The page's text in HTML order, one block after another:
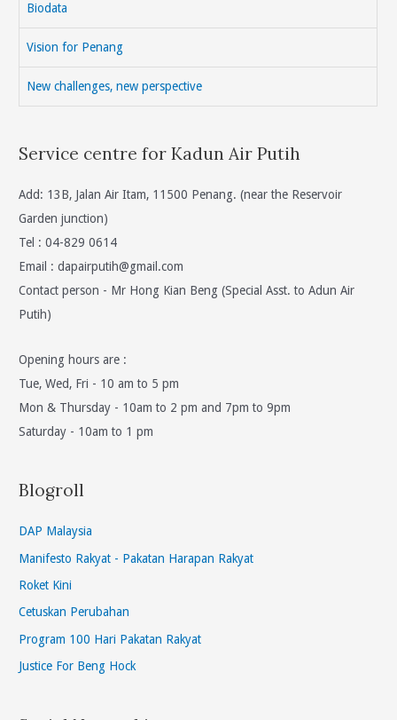
Biodata
Vision for Penang
New challenges, new perspective
Service centre for Kadun Air Putih
Add: 13B, Jalan Air Itam, 11500 Penang. (near the Reservoir
Garden junction)
Tel : 04-829 0614
Email :dapairputih@gmail.com
Contact person - Mr Hong Kian Beng (Special Asst. to Adun Air
Putih)
Opening hours are :
Tue, Wed, Fri - 10 am to 5 pm
Mon & Thursday - 10am to 2 pm and 7pm to 9pm
Saturday - 10am to 1 pm
Blogroll
DAP Malaysia
Manifesto Rakyat - Pakatan Harapan Rakyat
Roket Kini
Cetuskan Perubahan
Program 100 Hari Pakatan Rakyat
Justice For Beng Hock